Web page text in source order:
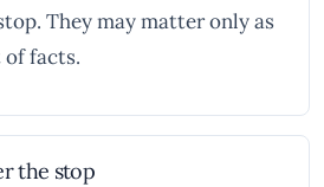
They may matter only as
of facts.
the stop